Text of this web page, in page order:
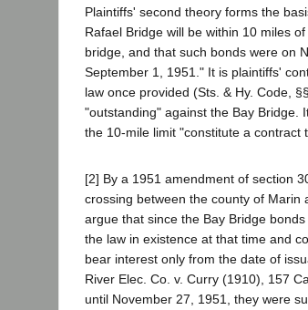
Plaintiffs' second theory forms the
Rafael Bridge will be within 10 miles
bridge, and that such bonds were on
September 1, 1951." It is plaintiffs'
law once provided (Sts. & Hy. Code,
"outstanding" against the Bay Bridge.
the 10-mile limit "constitute a
[2] By a 1951 amendment of section
crossing between the county of Marin
argue that since the Bay Bridge
the law in existence at that time and
bear interest only from the date of
River Elec. Co. v. Curry (1910), 157
until November 27, 1951, they were